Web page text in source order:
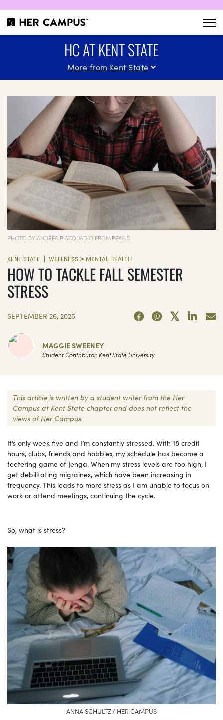
HC AT KENT STATE
More from Kent State
PHOTO BY ANDREA PIACQUADIO FROM PEXELS
KENT STATE | WELLNESS > MENTAL HEALTH
HOW TO TACKLE FALL SEMESTER
STRESS
SEPTEMBER 26, 2025
MAGGIE SWEENEY
Student Contributor, Kent State University
This article is written by a student writer from the Her
Campus at Kent State chapter and does not reflect the
views of Her Campus.
It’s only week five and I’m constantly stressed. With 18 credit
hours, clubs, friends and hobbies, my schedule has become a
teetering game of Jenga. When my stress levels are too high, I
get debilitating migraines, which have been increasing in
frequency. This leads to more stress as I am unable to focus on
work or attend meetings, continuing the cycle.
So, what is stress?
ANNA SCHULTZ / HER CAMPUS